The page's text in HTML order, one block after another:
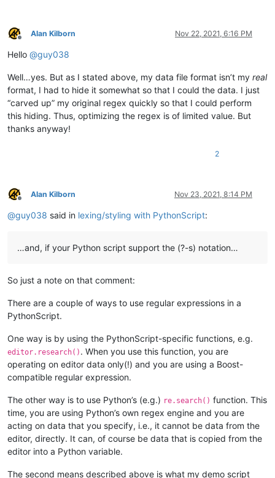
if editor.getLexer() != LEXER.CONTAINER:
            editor.styleSetItalic(self.COMMENT_STYLE, True)
            editor.styleSetBold(self.BOLD_STYLE, True)
            editor.styleSetFore(self.RED_STYLE, (255, 0, 0))
            editor.styleSetUnderline(self.RED_STYLE, True)
editor.styleSetFore(self.ORANGE_STYLE, (255, 128,
        def styleneeded_callback(self,args):
            if self.is_lexer_doc():
                lineNumber = editor.lineFromPosition(startPos)
                self.do_lexing(startPos, endPos)
        def bufferactivated_callback(self,args):
            if self.is_lexer_doc():
                p = editor.getPropertyInt('szp_lexed', 0)
if p == 0 or self.previous_buffer_id ==
                    self.do_lexing(0, editor.getLength())
            self.previous_buffer_id = args['bufferID']
Offline
Alan Kilborn Nov 22, 2021, 6:16 PM
Hello @guy038
Well…yes. But as I stated above, my data file format isn’t my real
format, I had to hide it somewhat so that I could the data. I just
“carved up” my original regex quickly so that I could perform
this hiding. Thus, optimizing the regex is of limited value. But
thanks anyway!
2
Offline
Alan Kilborn Nov 23, 2021, 8:14 PM
@guy038 said in lexing/styling with PythonScript:
…and, if your Python script support the (?-s) notation…
So just a note on that comment:
There are a couple of ways to use regular expressions in a
PythonScript.
One way is by using the PythonScript-specific functions, e.g.
editor.research() . When you use this function, you are
operating on editor data only(!) and you are using a Boost-
compatible regular expression.
The other way is to use Python’s (e.g.) re.search() function. This
time, you are using Python’s own regex engine and you are
acting on data that you specify, i.e., it cannot be data from the
editor, directly. It can, of course be data that is copied from the
editor into a Python variable.
The second means described above is what my demo script